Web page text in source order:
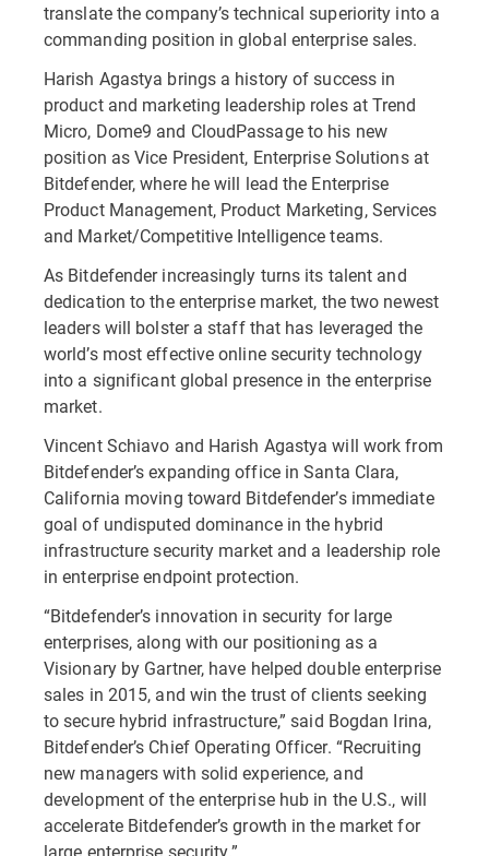
translate the company’s technical superiority into a
commanding position in global enterprise sales.
Harish Agastya brings a history of success in
product and marketing leadership roles at Trend
Micro, Dome9 and CloudPassage to his new
position as Vice President, Enterprise Solutions at
Bitdefender, where he will lead the Enterprise
Product Management, Product Marketing, Services
and Market/Competitive Intelligence teams.
As Bitdefender increasingly turns its talent and
dedication to the enterprise market, the two newest
leaders will bolster a staff that has leveraged the
world’s most effective online security technology
into a significant global presence in the enterprise
market.
Vincent Schiavo and Harish Agastya will work from
Bitdefender’s expanding office in Santa Clara,
California moving toward Bitdefender’s immediate
goal of undisputed dominance in the hybrid
infrastructure security market and a leadership role
in enterprise endpoint protection.
“Bitdefender’s innovation in security for large
enterprises, along with our positioning as a
Visionary by Gartner, have helped double enterprise
sales in 2015, and win the trust of clients seeking
to secure hybrid infrastructure,” said Bogdan Irina,
Bitdefender’s Chief Operating Officer. “Recruiting
new managers with solid experience, and
development of the enterprise hub in the U.S., will
accelerate Bitdefender’s growth in the market for
large enterprise security.”